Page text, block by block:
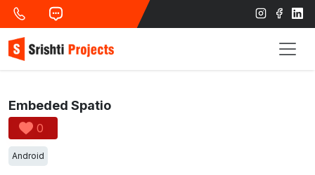
Embeded Spatio
0
Android